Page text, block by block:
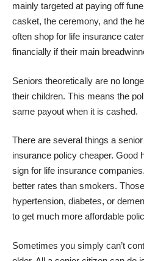
mainly targeted at paying off
casket, the ceremony, and the
often shop for life insurance
financially if their main
Seniors theoretically are no
their children. This means the
same payout when it is cashed.
There are several things a
insurance policy cheaper. Good
sign for life insurance
better rates than smokers.
hypertension, diabetes, or
to get much more affordable
Sometimes you simply can’t